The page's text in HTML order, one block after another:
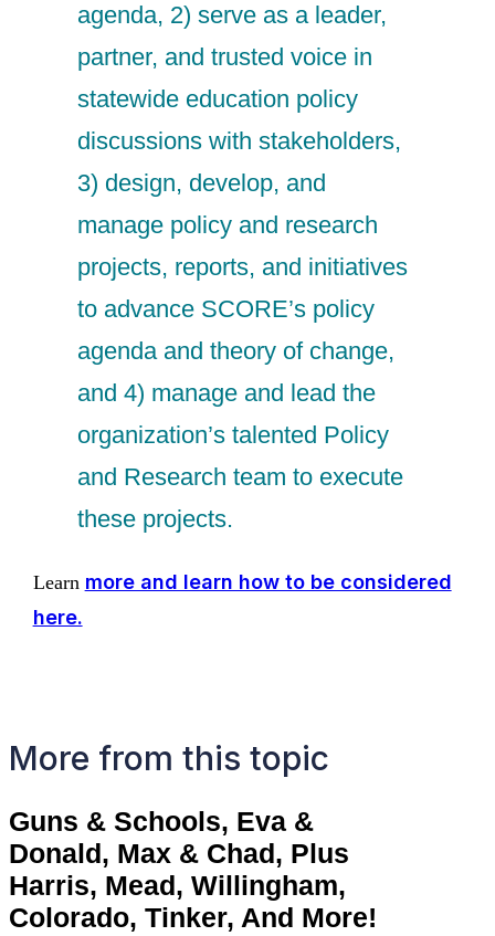
agenda, 2) serve as a leader,
partner, and trusted voice in
statewide education policy
discussions with stakeholders,
3) design, develop, and
manage policy and research
projects, reports, and initiatives
to advance SCORE’s policy
agenda and theory of change,
and 4) manage and lead the
organization’s talented Policy
and Research team to execute
these projects.
Learn more and learn how to be considered
here.
More from this topic
Guns & Schools, Eva &
Donald, Max & Chad, Plus
Harris, Mead, Willingham,
Colorado, Tinker, And More!